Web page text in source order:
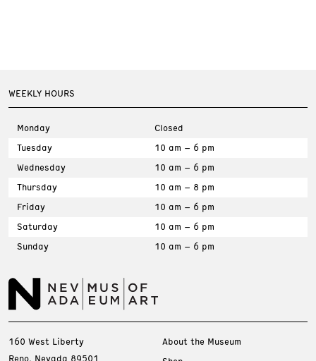
WEEKLY HOURS
Monday
Closed
Tuesday
10 am – 6 pm
Wednesday
10 am – 6 pm
Thursday
10 am – 8 pm
Friday
10 am – 6 pm
Saturday
10 am – 6 pm
Sunday
10 am – 6 pm
160 West Liberty
Reno, Nevada 89501
About the Museum